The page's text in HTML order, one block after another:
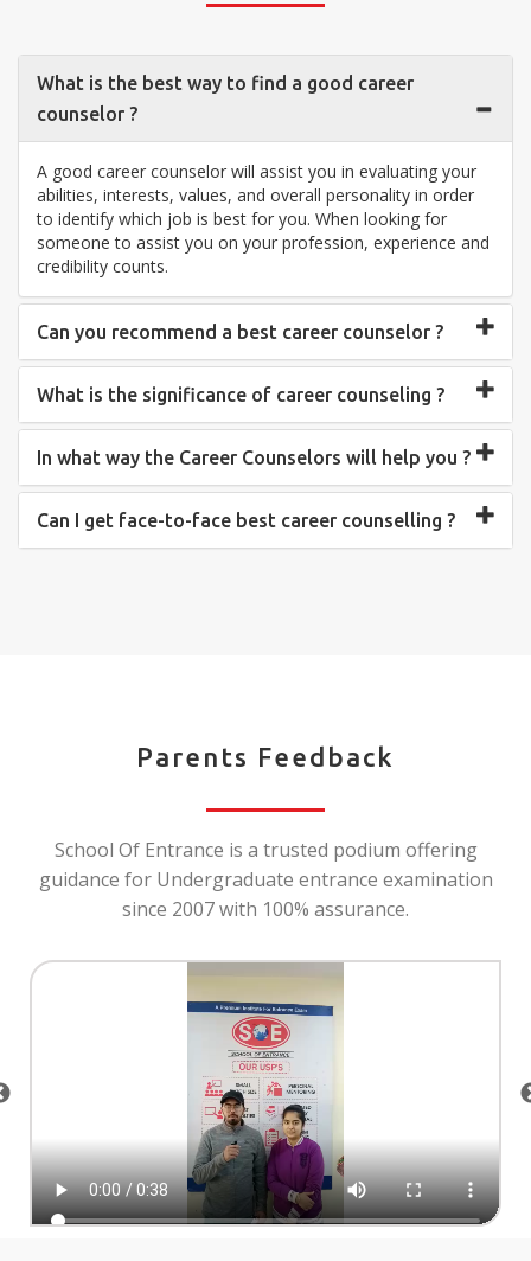
What is the best way to find a good career
counselor ?
A good career counselor will assist you in evaluating your
abilities, interests, values, and overall personality in order
to identify which job is best for you. When looking for
someone to assist you on your profession, experience and
credibility counts.
Can you recommend a best career counselor ?
What is the significance of career counseling ?
In what way the Career Counselors will help you ?
Can I get face-to-face best career counselling ?
Parents Feedback
School Of Entrance is a trusted podium offering
guidance for Undergraduate entrance examination
since 2007 with 100% assurance.